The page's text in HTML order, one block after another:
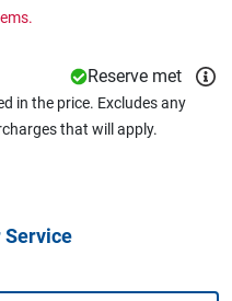
Reserve met
in the price. Excludes any
that will apply.
Service